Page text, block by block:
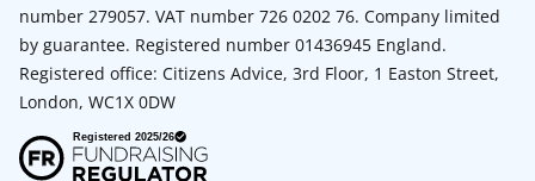
number 279057. VAT number 726 0202 76. Company limited
by guarantee. Registered number 01436945 England.
Registered office: Citizens Advice, 3rd Floor, 1 Easton Street,
London, WC1X 0DW